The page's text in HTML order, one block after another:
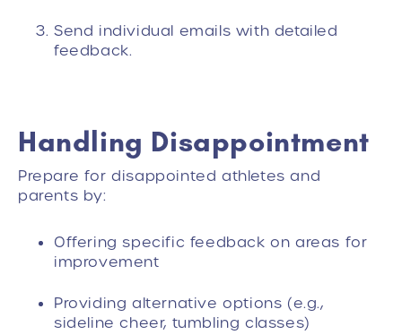
Send individual emails with detailed
feedback.
Handling Disappointment
Prepare for disappointed athletes and
parents by:
Offering specific feedback on areas for
improvement
Providing alternative options (e.g.,
sideline cheer, tumbling classes)